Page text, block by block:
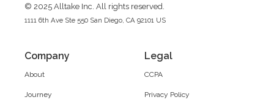
© 2025 Alltake Inc. All rights reserved.
1111 6th Ave Ste 550 San Diego, CA 92101 US
Company
About
Journey
Legal
CCPA
Privacy Policy